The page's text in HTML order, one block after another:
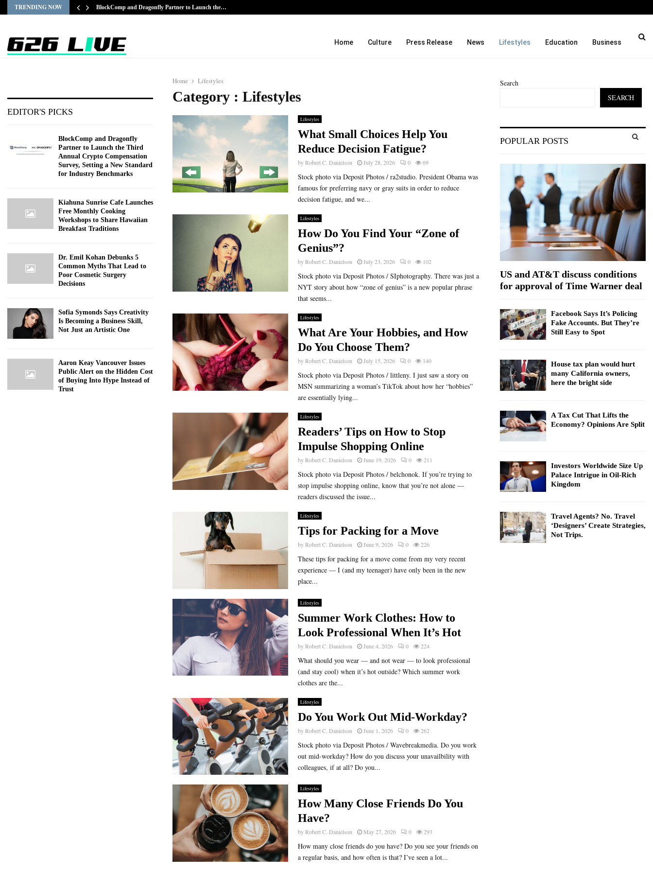
TRENDING NOW BlockComp and Dragonfly Partner to Launch the…
Home Culture Press Release News Lifestyles Education Business
Home Lifestyles
Category : Lifestyles
Lifestyles
What Small Choices Help You
Reduce Decision Fatigue?
byRobert C. Danielson July 28, 2026 0 69
Stock photo via Deposit Photos / ra2studio. President Obama was
famous for preferring navy or gray suits in order to reduce
decision fatigue, and we...
Lifestyles
How Do You Find Your “Zone of
Genius”?
byRobert C. Danielson July 23, 2026 0 102
Stock photo via Deposit Photos / SIphotography. There was just a
NYT story about how “zone of genius” is a new popular phrase
that seems...
Lifestyles
What Are Your Hobbies, and How
Do You Choose Them?
byRobert C. Danielson July 15, 2026 0 140
Stock photo via Deposit Photos / littleny. I just saw a story on
MSN summarizing a woman’s TikTok about how her “hobbies”
are essentially lying...
Lifestyles
Readers’ Tips on How to Stop
Impulse Shopping Online
byRobert C. Danielson June 19, 2026 0 211
Stock photo via Deposit Photos / belchonok. If you’re trying to
stop impulse shopping online, know that you’re not alone —
readers discussed the issue...
Lifestyles
Tips for Packing for a Move
byRobert C. Danielson June 9, 2026 0 226
These tips for packing for a move come from my very recent
experience — I (and my teenager) have only been in the new
place...
Lifestyles
Summer Work Clothes: How to
Look Professional When It’s Hot
byRobert C. Danielson June 4, 2026 0 224
What should you wear — and not wear — to look professional
(and stay cool) when it’s hot outside? Which summer work
clothes are the...
Lifestyles
Do You Work Out Mid-Workday?
byRobert C. Danielson June 1, 2026 0 262
Stock photo via Deposit Photos / Wavebreakmedia. Do you work
out mid-workday? How do you discuss your unavailbility with
colleagues, if at all? Do you...
Lifestyles
How Many Close Friends Do You
Have?
byRobert C. Danielson May 27, 2026 0 293
How many close friends do you have? Do you see your friends on
a regular basis, and how often is that? I’ve seen a lot...
EDITOR'S PICKS
BlockComp and Dragonfly
Partner to Launch the Third
Annual Crypto Compensation
Survey, Setting a New Standard
for Industry Benchmarks
Kiahuna Sunrise Cafe Launches
Free Monthly Cooking
Workshops to Share Hawaiian
Breakfast Traditions
Dr. Emil Kohan Debunks 5
Common Myths That Lead to
Poor Cosmetic Surgery
Decisions
Sofia Symonds Says Creativity
Is Becoming a Business Skill,
Not Just an Artistic One
Aaron Keay Vancouver Issues
Public Alert on the Hidden Cost
of Buying Into Hype Instead of
Trust
Search
SEARCH
e
r
R
H
POPULAR POSTS
US and AT&T discuss conditions
for approval of Time Warner deal
Facebook Says It’s Policing
Fake Accounts. But They’re
Still Easy to Spot
House tax plan would hurt
many California owners,
here the bright side
A Tax Cut That Lifts the
Economy? Opinions Are Split
Investors Worldwide Size Up
Palace Intrigue in Oil-Rich
Kingdom
Travel Agents? No. Travel
‘Designers’ Create Strategies,
Not Trips.